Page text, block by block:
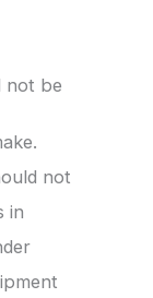
not be
not
in